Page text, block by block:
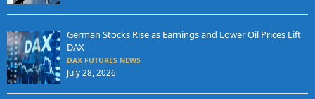
German Stocks Rise as Earnings and Lower Oil Prices Lift
DAX
DAX FUTURES NEWS
July 28, 2026